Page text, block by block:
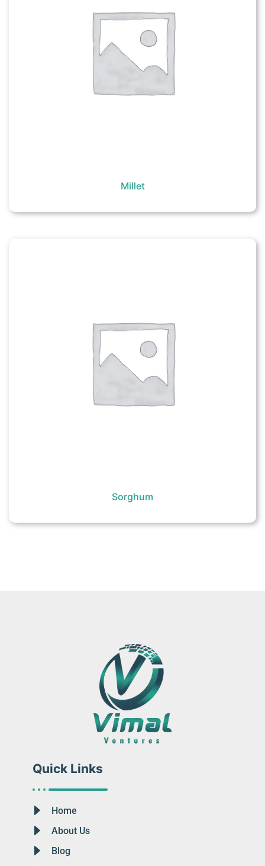
Millet
Sorghum
Quick Links
Home
About Us
Blog